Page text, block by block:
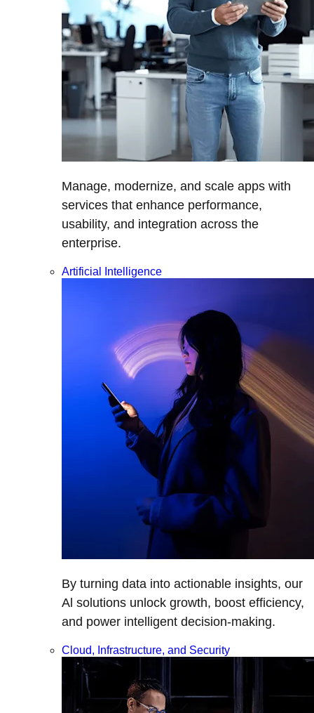
Manage, modernize, and scale apps with
services that enhance performance,
usability, and integration across the
enterprise.
Artificial Intelligence
By turning data into actionable insights, our
Al solutions unlock growth, boost efficiency,
and power intelligent decision-making.
Cloud, Infrastructure, and Security